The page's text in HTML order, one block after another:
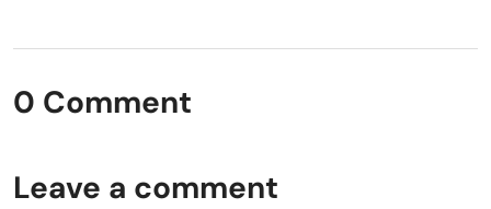
0 Comment
Leave a comment